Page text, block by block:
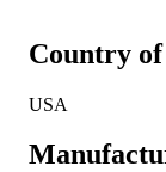
Country
USA